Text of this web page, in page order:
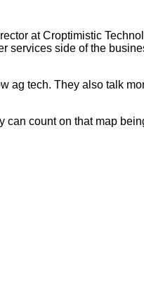
at Croptimistic
side of the
ag tech. They also talk
count on that map